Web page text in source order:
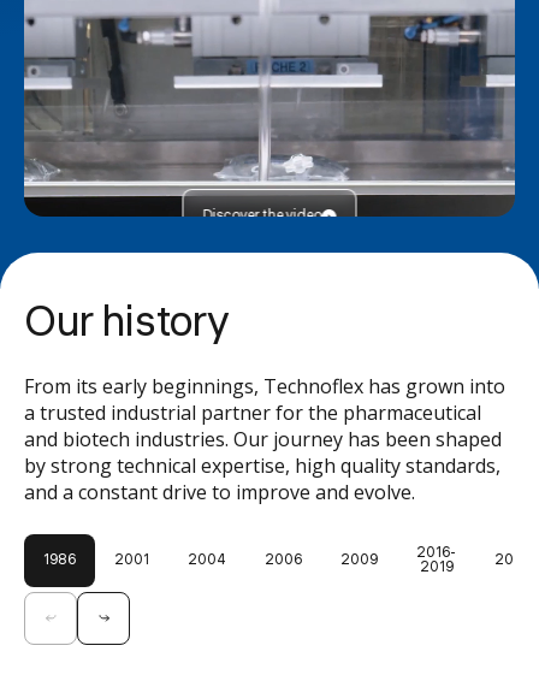
Discover the video
Our history
From its early beginnings, Technoflex has grown into
a trusted industrial partner for the pharmaceutical
and biotech industries. Our journey has been shaped
by strong technical expertise, high quality standards,
and a constant drive to improve and evolve.
1986 2001 2004 2006 2009 2016-
2019 2024